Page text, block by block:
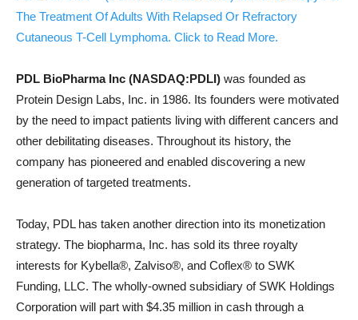
The Treatment Of Adults With Relapsed Or Refractory
Cutaneous T-Cell Lymphoma. Click to Read More.
PDL BioPharma Inc (NASDAQ:PDLI) was founded as
Protein Design Labs, Inc. in 1986. Its founders were motivated
by the need to impact patients living with different cancers and
other debilitating diseases. Throughout its history, the
company has pioneered and enabled discovering a new
generation of targeted treatments.
Today, PDL has taken another direction into its monetization
strategy. The biopharma, Inc. has sold its three royalty
interests for Kybella®, Zalviso®, and Coflex® to SWK
Funding, LLC. The wholly-owned subsidiary of SWK Holdings
Corporation will part with $4.35 million in cash through a